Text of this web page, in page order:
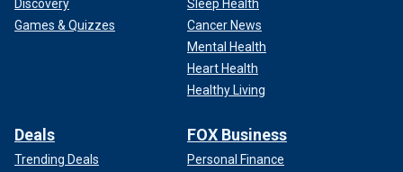
Discovery
Games & Quizzes
Sleep Health
Cancer News
Mental Health
Heart Health
Healthy Living
Deals
Trending Deals
FOX Business
Personal Finance